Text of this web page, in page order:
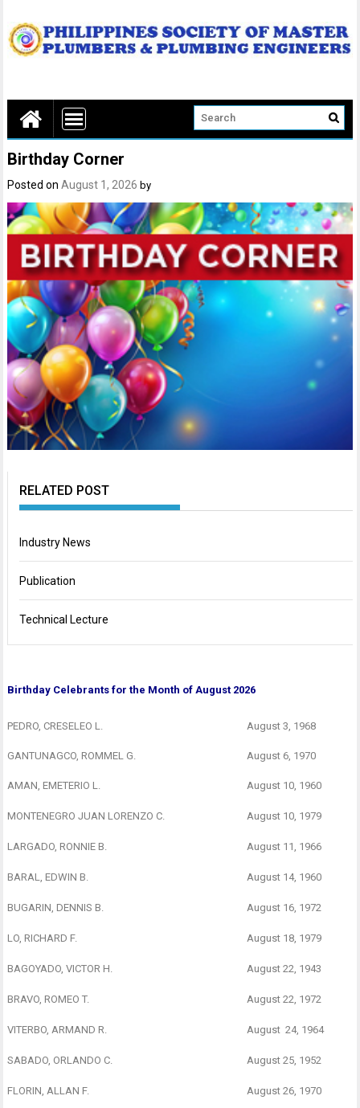
Birthday Corner
Posted onAugust 1, 2026 by
RELATED POST
Industry News
Publication
Technical Lecture
Birthday Celebrants for the Month of August 2026
PEDRO, CRESELEO L. August 3, 1968
GANTUNAGCO, ROMMEL G. August 6, 1970
AMAN, EMETERIO L. August 10, 1960
MONTENEGRO JUAN LORENZO C. August 10, 1979
LARGADO, RONNIE B. August 11, 1966
BARAL, EDWIN B. August 14, 1960
BUGARIN, DENNIS B. August 16, 1972
LO, RICHARD F. August 18, 1979
BAGOYADO, VICTOR H. August 22, 1943
BRAVO, ROMEO T. August 22, 1972
VITERBO, ARMAND R. August 24, 1964
SABADO, ORLANDO C. August 25, 1952
FLORIN, ALLAN F. August 26, 1970